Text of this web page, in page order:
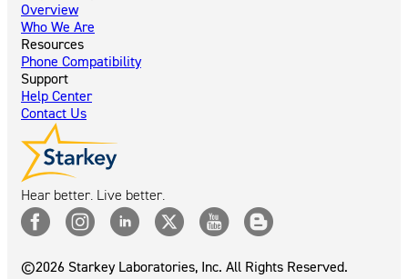
Overview
Who We Are
Resources
Phone Compatibility
Support
Help Center
Contact Us
Hear better. Live better.
©2026 Starkey Laboratories, Inc. All Rights Reserved.